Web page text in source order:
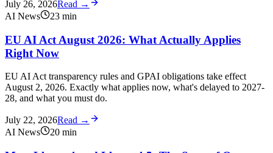
July 26, 2026Read →
AI News
23 min
EU AI Act August 2026: What Actually Applies
Right Now
EU AI Act transparency rules and GPAI obligations take effect
August 2, 2026. Exactly what applies now, what's delayed to 2027-
28, and what you must do.
July 22, 2026Read →
AI News
20 min